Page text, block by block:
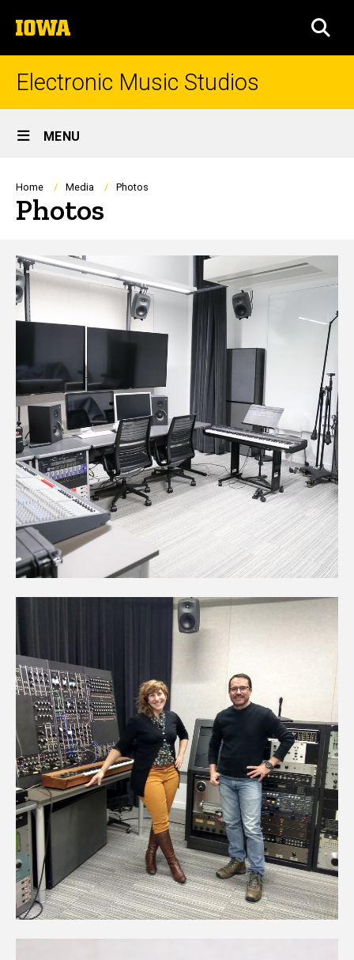
to
content
The
University
of
Iowa
Electronic Music Studios
Site
Main
Navigation
MENU
Breadcrumb
Home Media Photos
Photos